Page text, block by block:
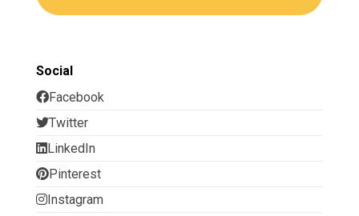
Social
Facebook
Twitter
LinkedIn
Pinterest
Instagram